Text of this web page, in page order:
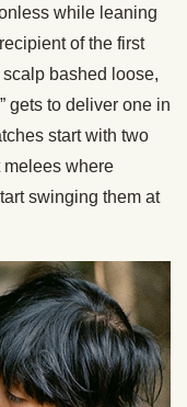
while leaning
of the first
bashed loose,
gets to deliver one in
start with two
melees where
swinging them at